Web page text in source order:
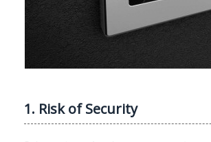
1. Risk of Security